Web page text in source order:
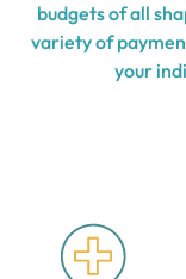
budgets of all
variety of
your